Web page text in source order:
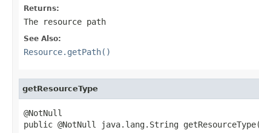
Returns:
The resource path
See Also:
Resource.getPath()
getResourceType
@NotNull
public @NotNull java.lang.String